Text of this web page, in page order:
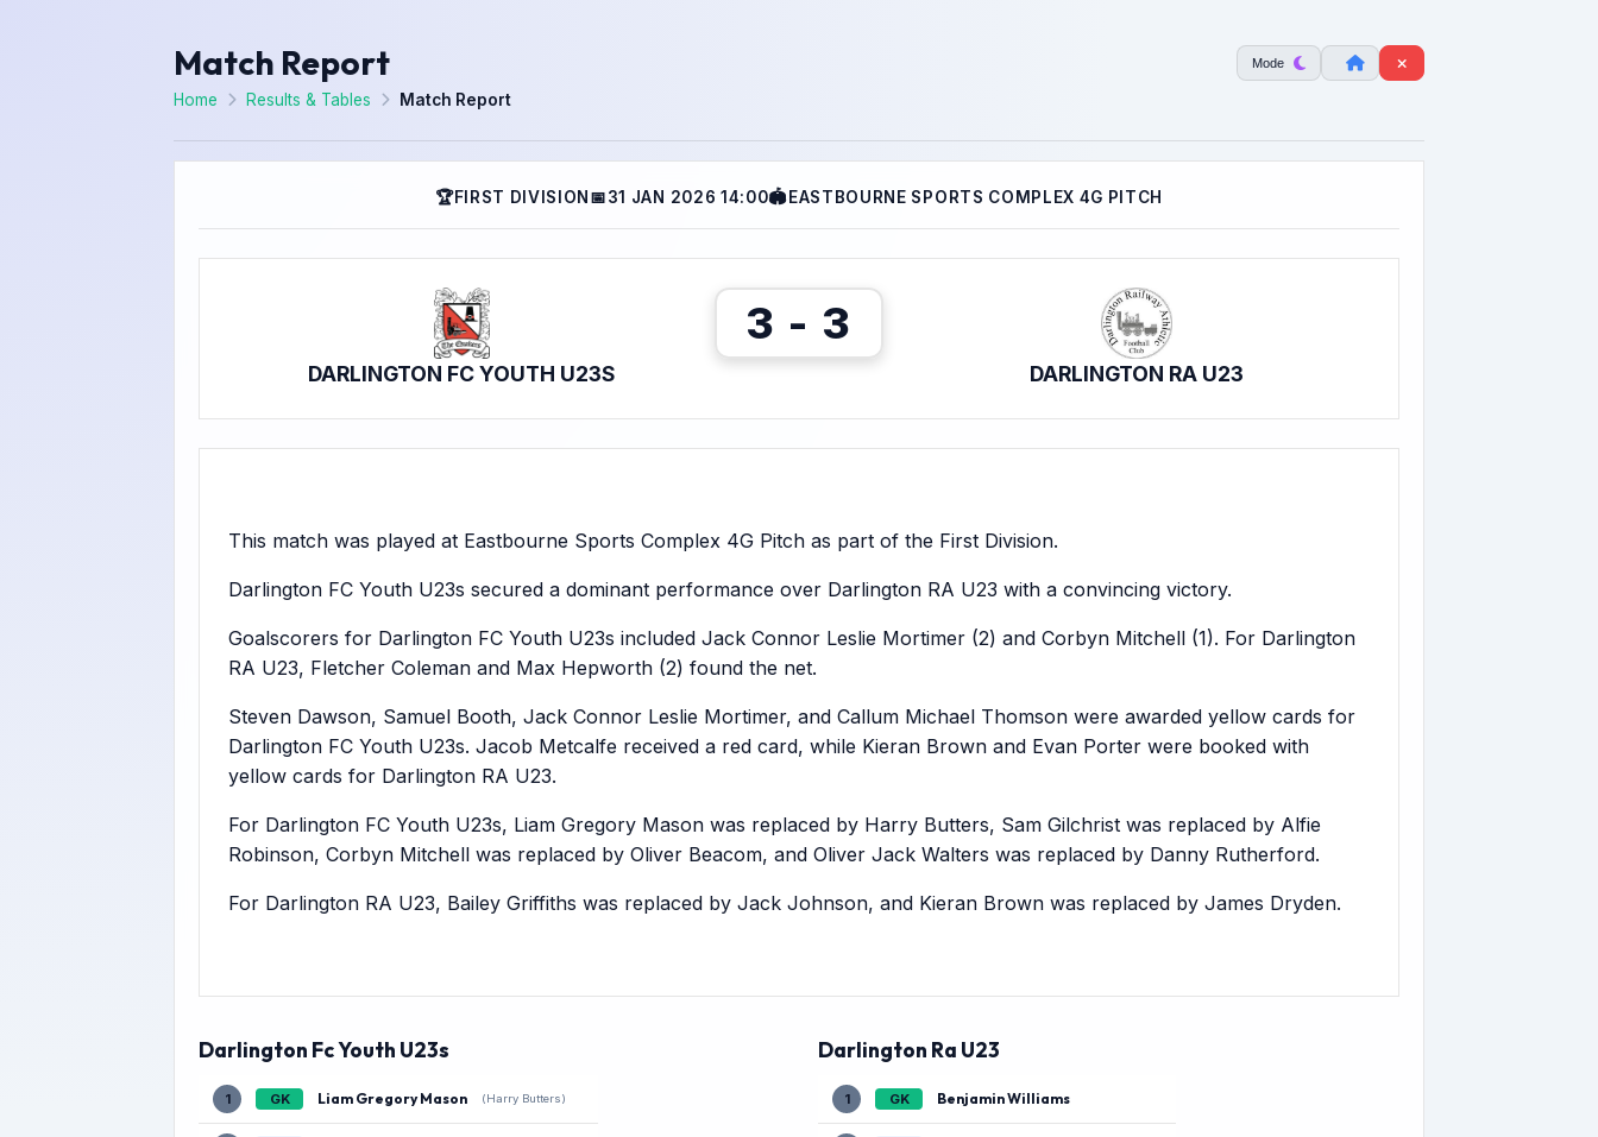
Match Report Mode
Home Results & Tables Match Report
🏆FIRST DIVISION 📅31 JAN 2026 14:00🏟EASTBOURNE SPORTS COMPLEX 4G PITCH
DARLINGTON FC YOUTH U23S
3 - 3
DARLINGTON RA U23
This match was played at Eastbourne Sports Complex 4G Pitch as part of the First Division.
Darlington FC Youth U23s secured a dominant performance over Darlington RA U23 with a convincing victory.
Goalscorers for Darlington FC Youth U23s included Jack Connor Leslie Mortimer (2) and Corbyn Mitchell (1). For Darlington
RA U23, Fletcher Coleman and Max Hepworth (2) found the net.
Steven Dawson, Samuel Booth, Jack Connor Leslie Mortimer, and Callum Michael Thomson were awarded yellow cards for
Darlington FC Youth U23s. Jacob Metcalfe received a red card, while Kieran Brown and Evan Porter were booked with
yellow cards for Darlington RA U23.
For Darlington FC Youth U23s, Liam Gregory Mason was replaced by Harry Butters, Sam Gilchrist was replaced by Alfie
Robinson, Corbyn Mitchell was replaced by Oliver Beacom, and Oliver Jack Walters was replaced by Danny Rutherford.
For Darlington RA U23, Bailey Griffiths was replaced by Jack Johnson, and Kieran Brown was replaced by James Dryden.
Darlington Fc Youth U23s
1 GK Liam Gregory Mason (Harry Butters)
Darlington Ra U23
1 GK Benjamin Williams